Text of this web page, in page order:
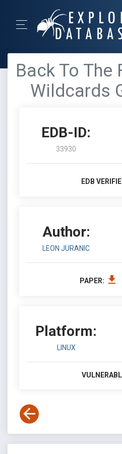
Back To The
Wildcards
EDB-ID:
33930
EDB
Author:
LEON JURANIC
PAPER:
Platform:
LINUX